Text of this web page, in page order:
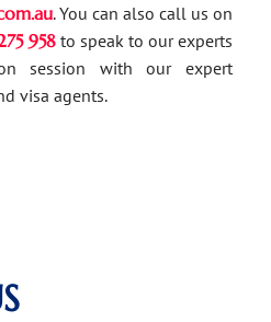
. You can also call us on
958 to speak to our experts
session with our expert
visa agents.